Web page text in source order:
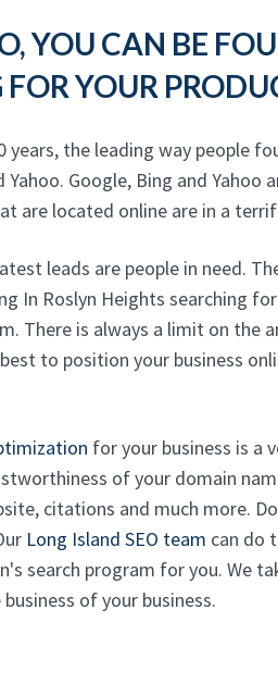
YOU CAN BE
YOUR
years, the leading way people
Yahoo. Google, Bing and Yahoo
are located online are in a
leads are people in need.
In Roslyn Heights searching
There is always a limit on the
to position your business
for your business is a
of your domain
citations and much more.
Long Island SEO team can do
search program for you. We
of your business.